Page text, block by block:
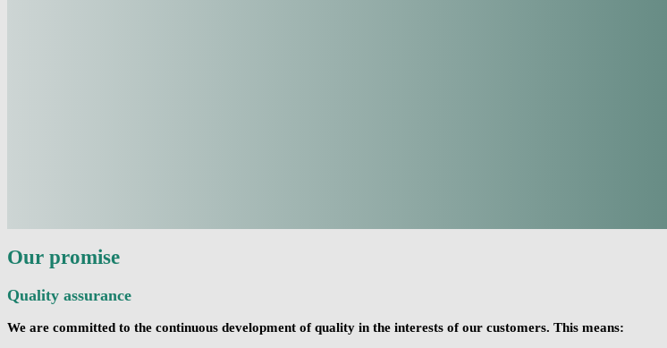
Our promise
Quality assurance
We are committed to the continuous development of quality in the interests of our customers. This means: